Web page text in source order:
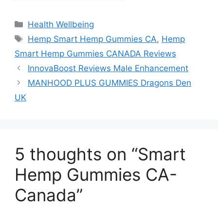
Categories
Health Wellbeing
Tags
Hemp Smart Hemp Gummies CA, Hemp
Smart Hemp Gummies CANADA Reviews
InnovaBoost Reviews Male Enhancement
MANHOOD PLUS GUMMIES Dragons Den
UK
5 thoughts on “Smart
Hemp Gummies CA-
Canada”